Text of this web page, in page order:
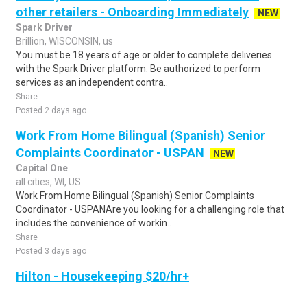
other retailers - Onboarding Immediately
NEW
Spark Driver
Brillion, WISCONSIN, us
You must be 18 years of age or older to complete deliveries
with the Spark Driver platform. Be authorized to perform
services as an independent contra..
Share
Posted 2 days ago
Work From Home Bilingual (Spanish) Senior
Complaints Coordinator - USPAN
NEW
Capital One
all cities, WI, US
Work From Home Bilingual (Spanish) Senior Complaints
Coordinator - USPANAre you looking for a challenging role that
includes the convenience of workin..
Share
Posted 3 days ago
Hilton - Housekeeping $20/hr+